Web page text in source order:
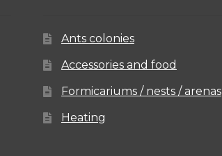
Ants colonies
Accessories and food
Formicariums / nests / arenas
Heating